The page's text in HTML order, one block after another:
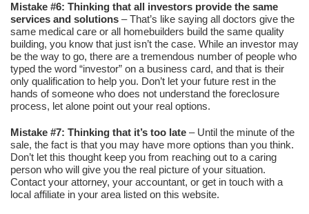
Mistake #6: Thinking that all investors provide the same
services and solutions – That’s like saying all doctors give the
same medical care or all homebuilders build the same quality
building, you know that just isn’t the case. While an investor may
be the way to go, there are a tremendous number of people who
typed the word “investor” on a business card, and that is their
only qualification to help you. Don’t let your future rest in the
hands of someone who does not understand the foreclosure
process, let alone point out your real options.
Mistake #7: Thinking that it’s too late – Until the minute of the
sale, the fact is that you may have more options than you think.
Don’t let this thought keep you from reaching out to a caring
person who will give you the real picture of your situation.
Contact your attorney, your accountant, or get in touch with a
local affiliate in your area listed on this website.